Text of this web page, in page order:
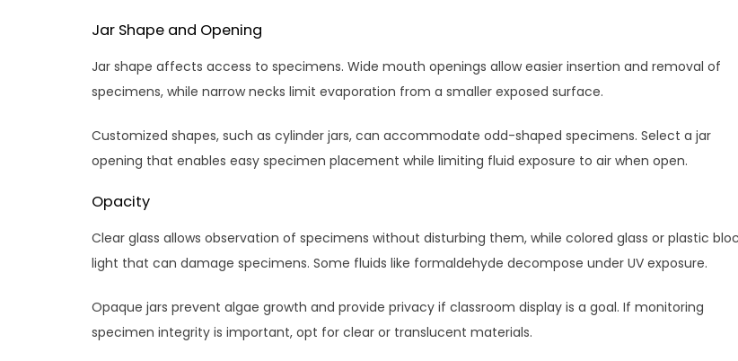
Jar Shape and Opening
Jar shape affects access to specimens. Wide mouth openings allow easier insertion and removal of
specimens, while narrow necks limit evaporation from a smaller exposed surface.
Customized shapes, such as cylinder jars, can accommodate odd-shaped specimens. Select a jar
opening that enables easy specimen placement while limiting fluid exposure to air when open.
Opacity
Clear glass allows observation of specimens without disturbing them, while colored glass or plastic
light that can damage specimens. Some fluids like formaldehyde decompose under UV exposure.
Opaque jars prevent algae growth and provide privacy if classroom display is a goal. If monitoring
specimen integrity is important, opt for clear or translucent materials.